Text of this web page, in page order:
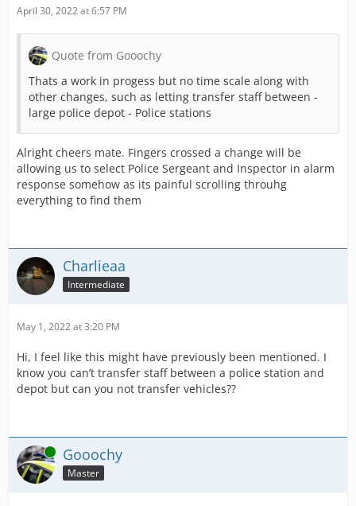
April 30, 2022 at 6:57 PM
Quote from Gooochy
Thats a work in progess but no time scale along with
other changes, such as letting transfer staff between -
large police depot - Police stations
Alright cheers mate. Fingers crossed a change will be
allowing us to select Police Sergeant and Inspector in alarm
response somehow as its painful scrolling throuhg
everything to find them
Charlieaa
Intermediate
May 1, 2022 at 3:20 PM
Hi, I feel like this might have previously been mentioned. I
know you can’t transfer staff between a police station and
depot but can you not transfer vehicles??
Online Gooochy
Master